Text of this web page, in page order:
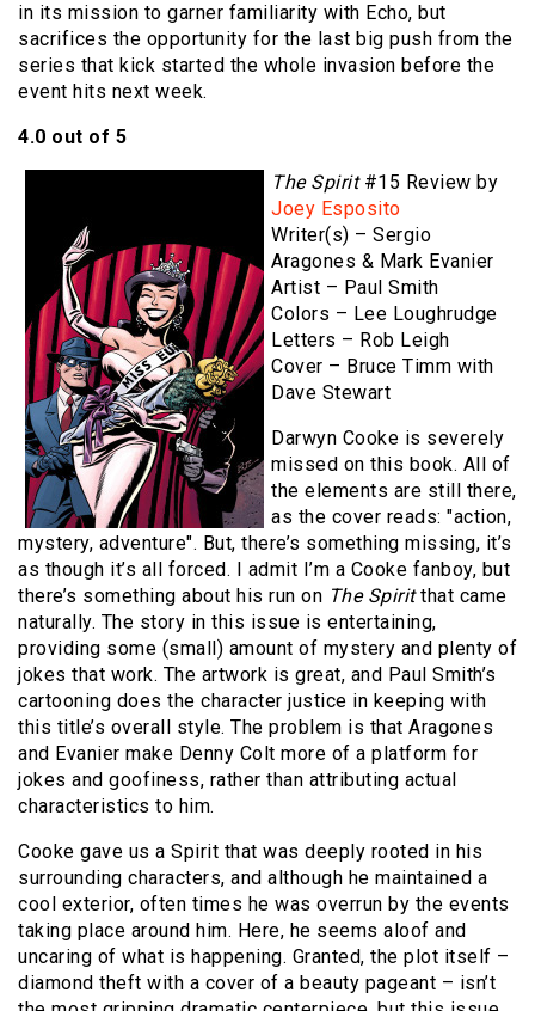
in its mission to garner familiarity with Echo, but
sacrifices the opportunity for the last big push from the
series that kick started the whole invasion before the
event hits next week.
4.0 out of 5
The Spirit #15 Review by
Joey Esposito
Writer(s) – Sergio
Aragones & Mark Evanier
Artist – Paul Smith
Colors – Lee Loughrudge
Letters – Rob Leigh
Cover – Bruce Timm with
Dave Stewart
Darwyn Cooke is severely
missed on this book. All of
the elements are still there,
as the cover reads: "action,
mystery, adventure". But, there’s something missing, it’s
as though it’s all forced. I admit I’m a Cooke fanboy, but
there’s something about his run on The Spiritthat came
naturally. The story in this issue is entertaining,
providing some (small) amount of mystery and plenty of
jokes that work. The artwork is great, and Paul Smith’s
cartooning does the character justice in keeping with
this title’s overall style. The problem is that Aragones
and Evanier make Denny Colt more of a platform for
jokes and goofiness, rather than attributing actual
characteristics to him.
Cooke gave us a Spirit that was deeply rooted in his
surrounding characters, and although he maintained a
cool exterior, often times he was overrun by the events
taking place around him. Here, he seems aloof and
uncaring of what is happening. Granted, the plot itself –
diamond theft with a cover of a beauty pageant – isn’t